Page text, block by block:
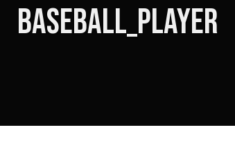
BASEBALL_PLAYER